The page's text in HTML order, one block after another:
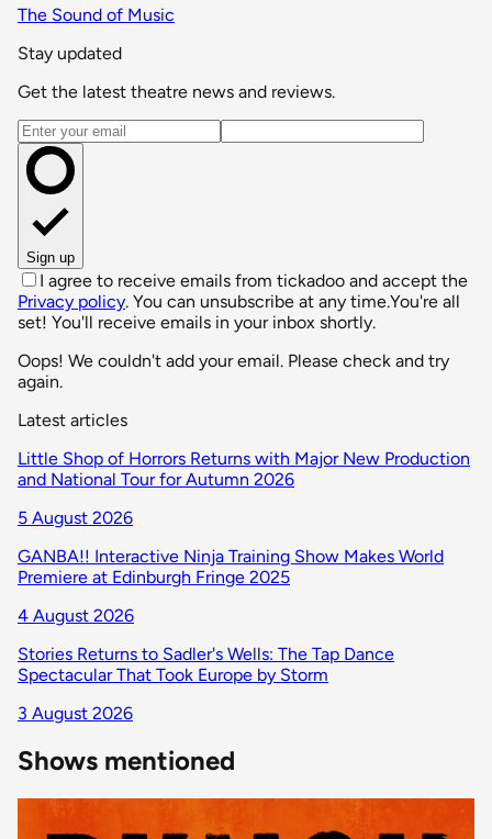
The Sound of Music
Stay updated
Get the latest theatre news and reviews.
Email address
Sign up
I agree to receive emails from tickadoo and accept the
Privacy policy. You can unsubscribe at any time.You're all
set! You'll receive emails in your inbox shortly.
Oops! We couldn't add your email. Please check and try
again.
Latest articles
Little Shop of Horrors Returns with Major New Production
and National Tour for Autumn 2026
5 August 2026
GANBA!! Interactive Ninja Training Show Makes World
Premiere at Edinburgh Fringe 2025
4 August 2026
Stories Returns to Sadler's Wells: The Tap Dance
Spectacular That Took Europe by Storm
3 August 2026
Shows mentioned